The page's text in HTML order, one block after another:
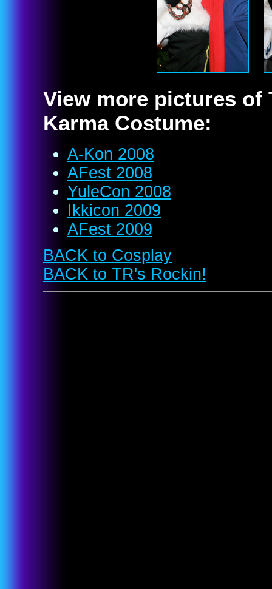
View more pictures of
Karma Costume:
A-Kon 2008
AFest 2008
YuleCon 2008
Ikkicon 2009
AFest 2009
BACK to Cosplay
BACK to TR's Rockin!